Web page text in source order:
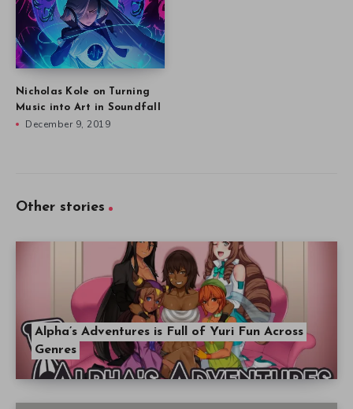
Nicholas Kole on Turning
Music into Art in Soundfall
December 9, 2019
Other stories
Alpha’s Adventures is Full of Yuri Fun Across
Genres